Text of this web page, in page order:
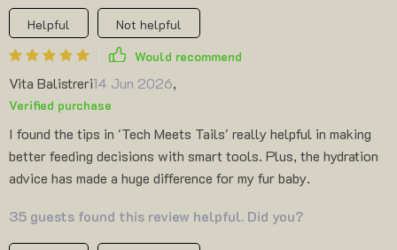
Helpful
Not helpful
Would recommend
Vita Balistreri14 Jun 2026,
Verified purchase
I found the tips in 'Tech Meets Tails' really helpful in making
better feeding decisions with smart tools. Plus, the hydration
advice has made a huge difference for my fur baby.
35 guests found this review helpful. Did you?